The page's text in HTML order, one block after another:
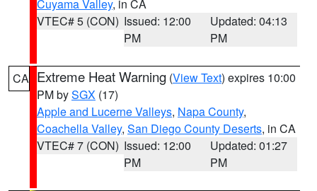
Cuyama Valley, in CA
VTEC# 5 (CON) Issued: 12:00
PM
Updated: 04:13
PM
CA Extreme Heat Warning (View Text) expires 10:00
PM bySGX (17)
Apple and Lucerne Valleys, Napa County,
Coachella Valley, San Diego County Deserts, in CA
VTEC# 7 (CON) Issued: 12:00
PM
Updated: 01:27
PM